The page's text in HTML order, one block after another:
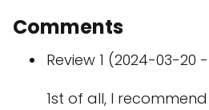
Comments
Review 1 (2024-03-20
1st of all, I